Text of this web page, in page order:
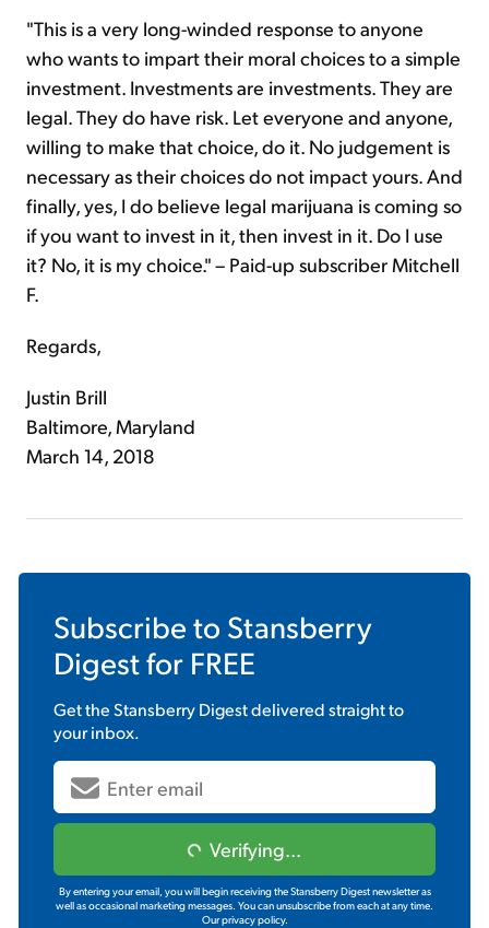
"This is a very long-winded response to anyone
who wants to impart their moral choices to a simple
investment. Investments are investments. They are
legal. They do have risk. Let everyone and anyone,
willing to make that choice, do it. No judgement is
necessary as their choices do not impact yours. And
finally, yes, I do believe legal marijuana is coming so
if you want to invest in it, then invest in it. Do I use
it? No, it is my choice." – Paid-up subscriber Mitchell
F.
Regards,
Justin Brill
Baltimore, Maryland
March 14, 2018
Subscribe to Stansberry
Digestfor FREE
Get theStansberry Digestdelivered straight to
your inbox.
Verifying...
By entering your email, you will begin receiving the Stansberry Digest newsletter as
well as occasional marketing messages. You can unsubscribe from each at any time.
Our privacy policy.